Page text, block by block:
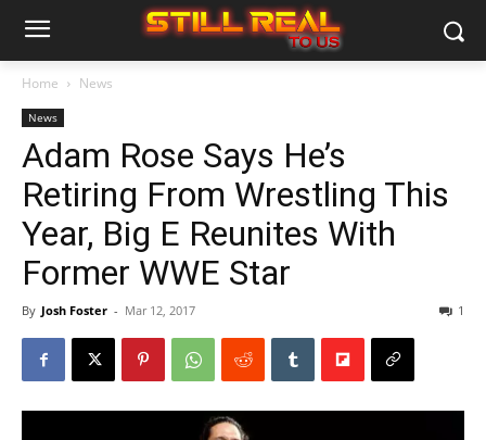
Home News
News
Adam Rose Says He’s
Retiring From Wrestling This
Year, Big E Reunites With
Former WWE Star
By Josh Foster - Mar 12, 2017 1